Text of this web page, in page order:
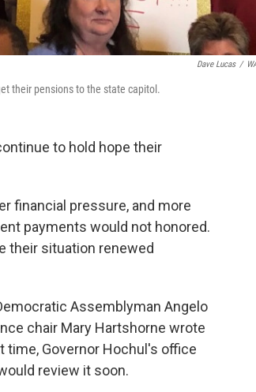
Dave Lucas /
their pensions to the state capitol.
to hold hope their
financial pressure, and more
payments would not honored.
their situation renewed
Assemblyman Angelo
chair Mary Hartshorne wrote
time, Governor Hochul's office
review it soon.